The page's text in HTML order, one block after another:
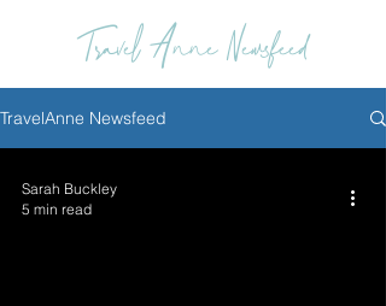
Travel Anne Newsfeed
TravelAnne Newsfeed
Sarah Buckley
5 min read